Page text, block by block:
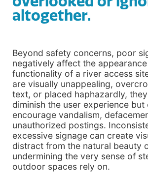
altogether.
Beyond safety concerns, poor
negatively affect the
functionality of a river access
are visually unappealing,
text, or placed haphazardly,
diminish the user experience but
encourage vandalism,
unauthorized postings.
excessive signage can create
distract from the natural beauty
undermining the very sense of
outdoor spaces rely on.